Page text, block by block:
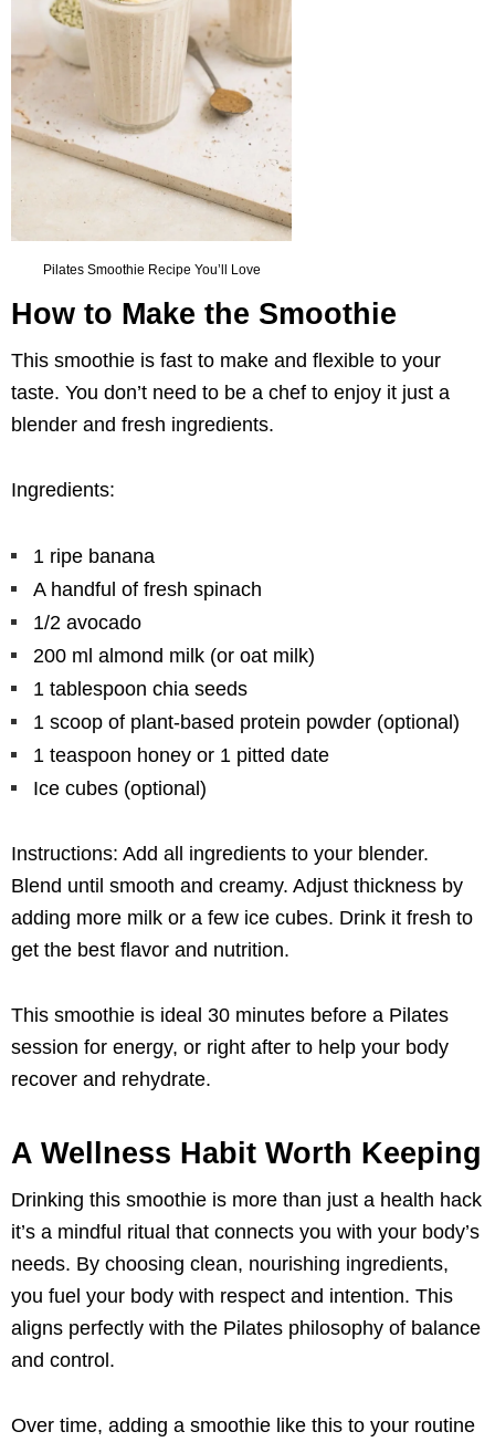
Pilates Smoothie Recipe You’ll Love
How to Make the Smoothie
This smoothie is fast to make and flexible to your
taste. You don’t need to be a chef to enjoy it just a
blender and fresh ingredients.
Ingredients:
1 ripe banana
A handful of fresh spinach
1/2 avocado
200 ml almond milk (or oat milk)
1 tablespoon chia seeds
1 scoop of plant-based protein powder (optional)
1 teaspoon honey or 1 pitted date
Ice cubes (optional)
Instructions: Add all ingredients to your blender.
Blend until smooth and creamy. Adjust thickness by
adding more milk or a few ice cubes. Drink it fresh to
get the best flavor and nutrition.
This smoothie is ideal 30 minutes before a Pilates
session for energy, or right after to help your body
recover and rehydrate.
A Wellness Habit Worth Keeping
Drinking this smoothie is more than just a health hack
it’s a mindful ritual that connects you with your body’s
needs. By choosing clean, nourishing ingredients,
you fuel your body with respect and intention. This
aligns perfectly with the Pilates philosophy of balance
and control.
Over time, adding a smoothie like this to your routine